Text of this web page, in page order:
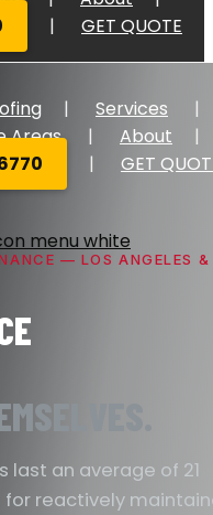
Services
Areas
About
GET
GET QUOTE
— LOS ANGELES &
an average of 21
for reactively